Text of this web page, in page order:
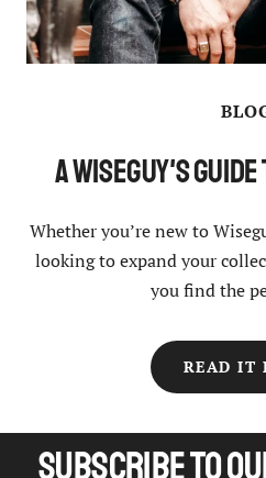
A Wiseguy's
Whether you’re new to
looking to expand your
you find the
READ IT
Subscribe to